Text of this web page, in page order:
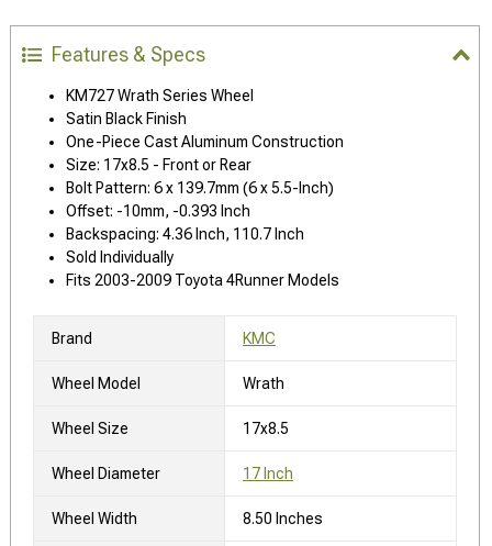
Features & Specs
KM727 Wrath Series Wheel
Satin Black Finish
One-Piece Cast Aluminum Construction
Size: 17x8.5 - Front or Rear
Bolt Pattern: 6 x 139.7mm (6 x 5.5-Inch)
Offset: -10mm, -0.393 Inch
Backspacing: 4.36 Inch, 110.7 Inch
Sold Individually
Fits 2003-2009 Toyota 4Runner Models
Brand KMC
Wheel Model Wrath
Wheel Size 17x8.5
Wheel Diameter 17 Inch
Wheel Width 8.50 Inches